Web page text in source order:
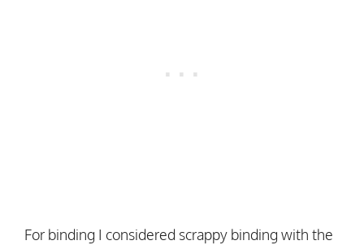
For binding I considered scrappy binding with the